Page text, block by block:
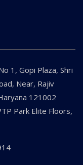
1, Gopi Plaza, Shri
Near, Rajiv
121002
Park Elite Floors,